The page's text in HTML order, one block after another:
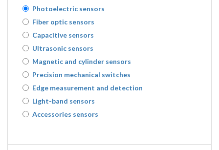
Photoelectric sensors
Fiber optic sensors
Capacitive sensors
Ultrasonic sensors
Magnetic and cylinder sensors
Precision mechanical switches
Edge measurement and detection
Light-band sensors
Accessories sensors